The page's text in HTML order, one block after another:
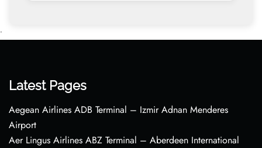
•
Latest Pages
Aegean Airlines ADB Terminal – Izmir Adnan Menderes
Airport
Aer Lingus Airlines ABZ Terminal – Aberdeen International